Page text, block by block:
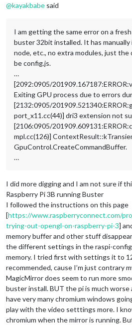
@kayakbabe said
I am getting the same error on a
buster 32bit installed. It has manually
node, etc., no extra modules, just the
be config.js.
…
[2092:0905/
Exiting GPU process due to errors
[2132:0905/
port_x11.cc(44)] dri3 extension not
[2106:0905/
mpl.cc(126)]
GpuControl.CreateCommandBuffer.
…
I did more digging and I am not sure if
Raspberry Pi 3B running Buster
I followed the instructions on this page
[https://www.raspberryconnect.com/
trying-out-opengl-on-raspberry-pi-3]
memory buffer and other stuff
the different settings in the raspi-
memory. I tried first with settings it to
recommended, cause I’m just contrary
MagicMirror does seem to run more
buster install. BUT the pi is much worse
have very many chromium windows
play with the video setttings more. I
chromium when the mirror is running.